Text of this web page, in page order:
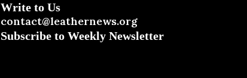
Write to Us
contact@leathernews.org
Subscribe to Weekly Newsletter